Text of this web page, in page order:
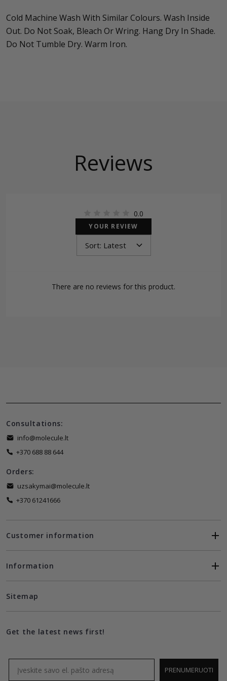
Cold Machine Wash With Similar Colours. Wash Inside
Out. Do Not Soak, Bleach Or Wring. Hang Dry In Shade.
Do Not Tumble Dry. Warm Iron.
Reviews
0.0
YOUR REVIEW
There are no reviews for this product.
Consultations:
info@molecule.lt
+370 688 88 644
Orders:
uzsakymai@molecule.lt
+370 61241666
Customer information
Information
Sitemap
Get the latest news first!
PRENUMERUOTI